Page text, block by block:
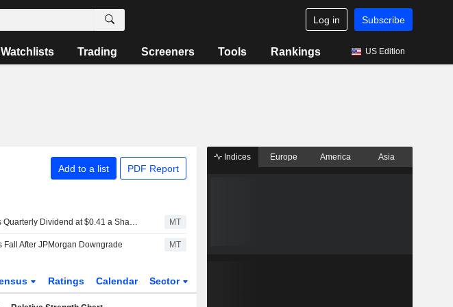
Log in Subscribe
Watchlists Trading Screeners Tools Rankings US Edition
Add to a list PDF Report
NIKE Keeps Quarterly Dividend at $0.41 a Share, Payable Oct. 1 to Holders of Record Sept. 1 MT
Fall After JPMorgan Downgrade MT
Ratings Calendar Sector
Indices Europe America Asia